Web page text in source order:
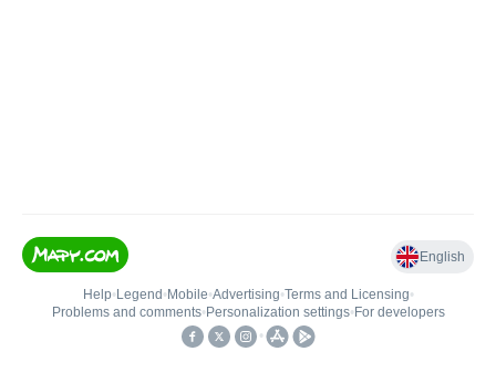
English
Help• Legend • Mobile•Advertising•Terms and Licensing•
Problems and comments• Personalization settings• For developers
•